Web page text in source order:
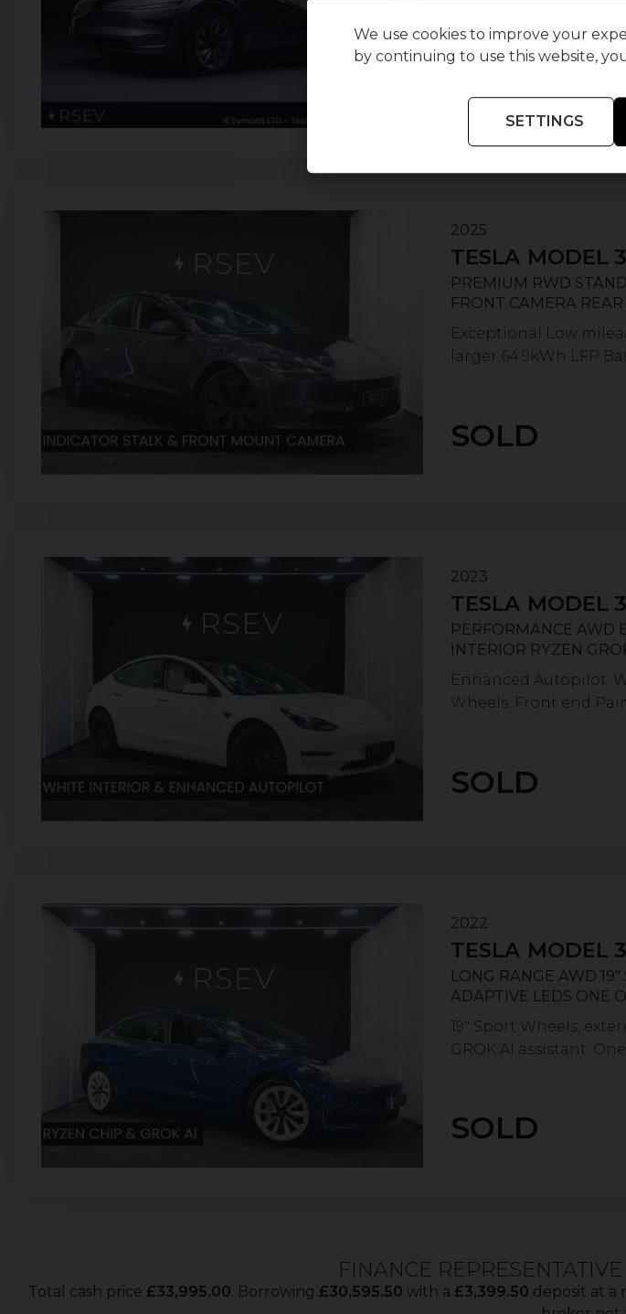
Summon. Solid
£7,900
2025
TESLA MODEL 3
PREMIUM RWD
FRONT CAMERA REAR
Exceptional Low
larger 64.9kWh LFP
SOLD
2023
TESLA MODEL 3
PERFORMANCE AWD
INTERIOR RYZEN
Enhanced Autopilot.
Wheels. Front end
SOLD
2022
TESLA MODEL 3
LONG RANGE AWD
ADAPTIVE LEDS ONE
19" Sport Wheels,
GROK AI assistant.
SOLD
FINANCE
Total cash price £33,995.00. Borrowing £30,595.50 with a £3,399.50 deposit at a
We use cookies to improve your
by continuing to use this website,
SETTINGS